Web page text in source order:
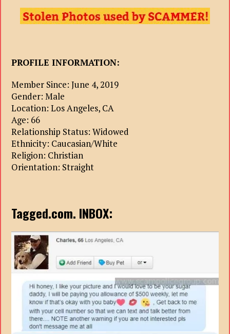
PROFILE INFORMATION:
Member Since: June 4, 2019
Gender: Male
Location: Los Angeles, CA
Age: 66
Relationship Status: Widowed
Ethnicity: Caucasian/White
Religion: Christian
Orientation: Straight
Tagged.com. INBOX: